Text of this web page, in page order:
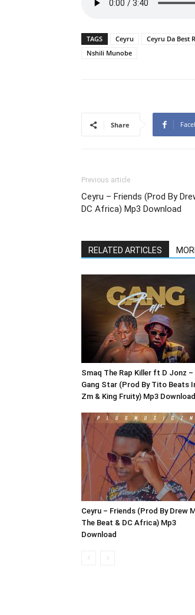
TAGS Ceyru Ceyru Da Best
Nshili Munobe
Share
Previous article
Ceyru – Friends (Prod By
DC Africa) Mp3 Download
RELATED ARTICLES
Smaq The Rap Killer ft D Jonz –
Gang Star (Prod By Tito Beats
Zm & King Fruity) Mp3 Download
Ceyru – Friends (Prod By Drew
The Beat & DC Africa) Mp3
Download